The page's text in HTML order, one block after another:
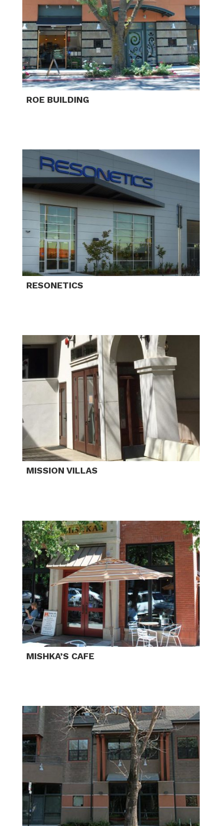
ROE BUILDING
RESONETICS
MISSION VILLAS
MISHKA’S CAFE